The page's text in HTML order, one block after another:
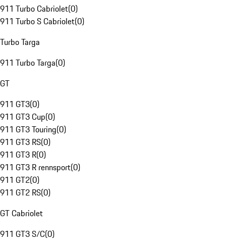
911 Turbo Cabriolet(0)
911 Turbo S Cabriolet(0)
Turbo Targa
911 Turbo Targa(0)
GT
911 GT3(0)
911 GT3 Cup(0)
911 GT3 Touring(0)
911 GT3 RS(0)
911 GT3 R(0)
911 GT3 R rennsport(0)
911 GT2(0)
911 GT2 RS(0)
GT Cabriolet
911 GT3 S/C(0)